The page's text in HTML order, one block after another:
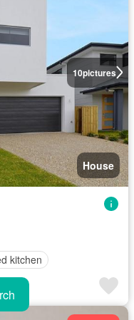
10pictures
House
kitchen